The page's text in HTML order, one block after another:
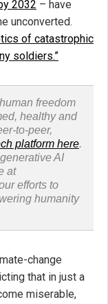
2032 – have
unconverted.
of catastrophic
soldiers.”
freedom
healthy and
to-peer,
platform here.
AI
at
efforts to
humanity
change
that in just a
miserable,